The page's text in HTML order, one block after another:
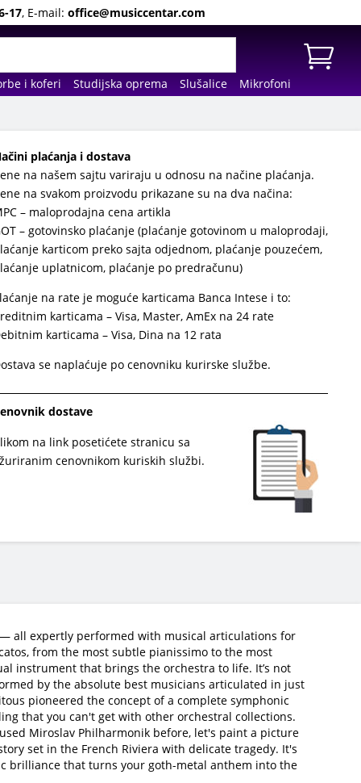
17, E-mail: office@musiccentar.com
i koferi Studijska oprema Slušalice Mikrofoni
plaćanja i dostava
na našem sajtu variraju u odnosu na načine plaćanja.
na svakom proizvodu prikazane su na dva načina:
– maloprodajna cena artikla
– gotovinsko plaćanje (plaćanje gotovinom u maloprodaji,
karticom preko sajta odjednom, plaćanje pouzećem,
uplatnicom, plaćanje po predračunu)
na rate je moguće karticama Banca Intese i to:
karticama – Visa, Master, AmEx na 24 rate
karticama – Visa, Dina na 12 rata
se naplaćuje po cenovniku kurirske službe.
dostave
na link posetićete stranicu sa
cenovnikom kuriskih službi.
all expertly performed with musical articulations for
from the most subtle pianissimo to the most
instrument that brings the orchestra to life. It’s not
by the absolute best musicians articulated in just
pioneered the concept of a complete symphonic
that you can't get with other orchestral collections.
Miroslav Philharmonik before, let's paint a picture
set in the French Riviera with delicate tragedy. It's
brilliance that turns your goth-metal anthem into the